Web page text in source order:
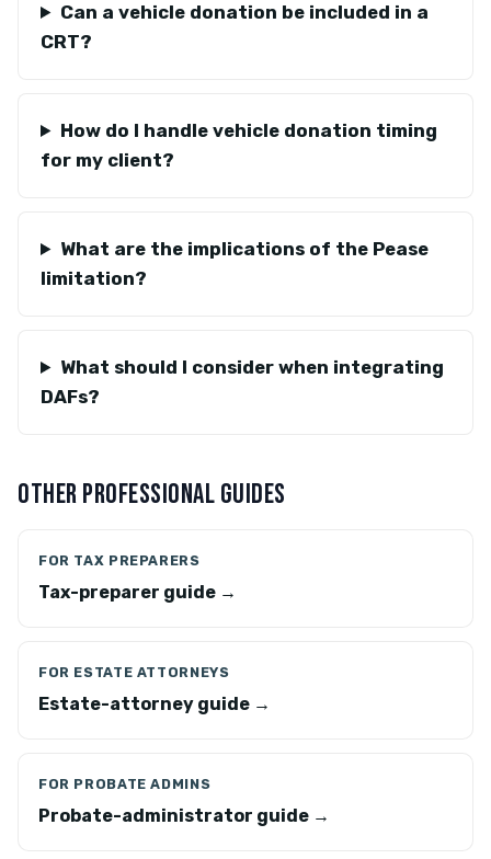
Can a vehicle donation be included in a
CRT?
How do I handle vehicle donation timing
for my client?
What are the implications of the Pease
limitation?
What should I consider when integrating
DAFs?
OTHER PROFESSIONAL GUIDES
FOR TAX PREPARERS
Tax-preparer guide →
FOR ESTATE ATTORNEYS
Estate-attorney guide →
FOR PROBATE ADMINS
Probate-administrator guide →